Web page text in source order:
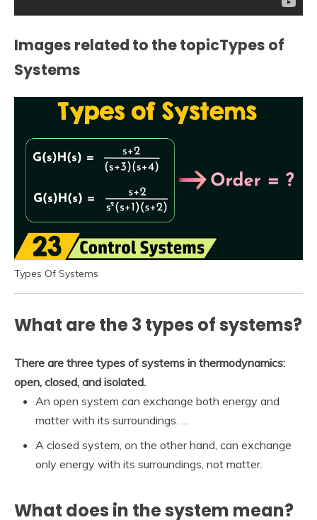
Images related to the topicTypes of
Systems
Types Of Systems
What are the 3 types of systems?
There are three types of systems in thermodynamics:
open, closed, and isolated.
An open system can exchange both energy and
matter with its surroundings. …
A closed system, on the other hand, can exchange
only energy with its surroundings, not matter.
What does in the system mean?